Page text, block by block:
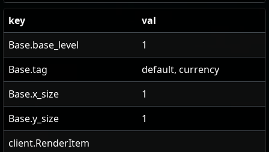
key
val
Base.base_level
1
Base.tag
default, currency
Base.x_size
1
Base.y_size
1
client.RenderItem